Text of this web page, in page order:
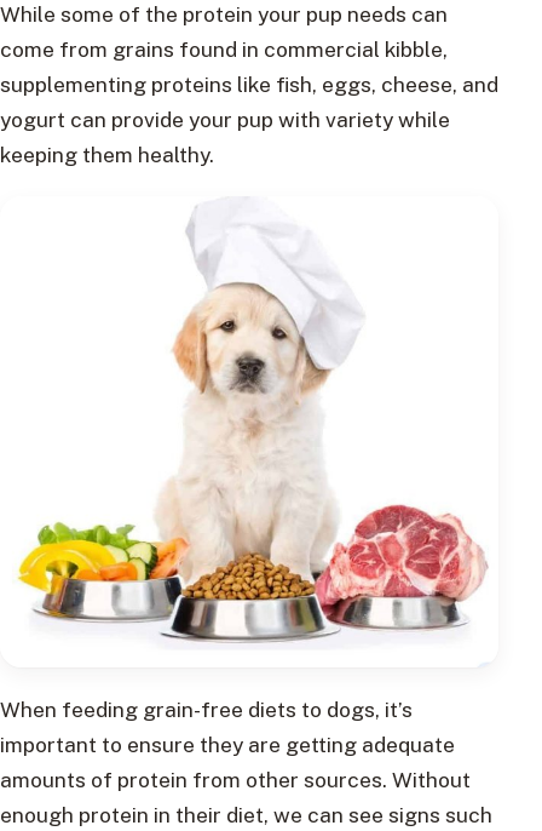
While some of the protein your pup needs can
come from grains found in commercial kibble,
supplementing proteins like fish, eggs, cheese, and
yogurt can provide your pup with variety while
keeping them healthy.
When feeding grain-free diets to dogs, it’s
important to ensure they are getting adequate
amounts of protein from other sources. Without
enough protein in their diet, we can see signs such